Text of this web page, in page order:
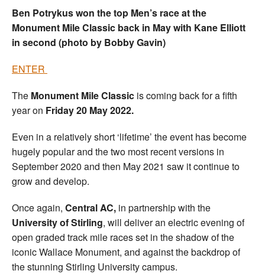
Officials
Ben Potrykus won the top Men’s race at the
Monument Mile Classic back in May with Kane Elliott
in second (photo by Bobby Gavin)
ENTER
The Monument Mile Classic is coming back for a fifth
year on Friday 20 May 2022.
Even in a relatively short ‘lifetime’ the event has become
hugely popular and the two most recent versions in
September 2020 and then May 2021 saw it continue to
grow and develop.
Once again, Central AC, in partnership with the
University of Stirling, will deliver an electric evening of
open graded track mile races set in the shadow of the
iconic Wallace Monument, and against the backdrop of
the stunning Stirling University campus.